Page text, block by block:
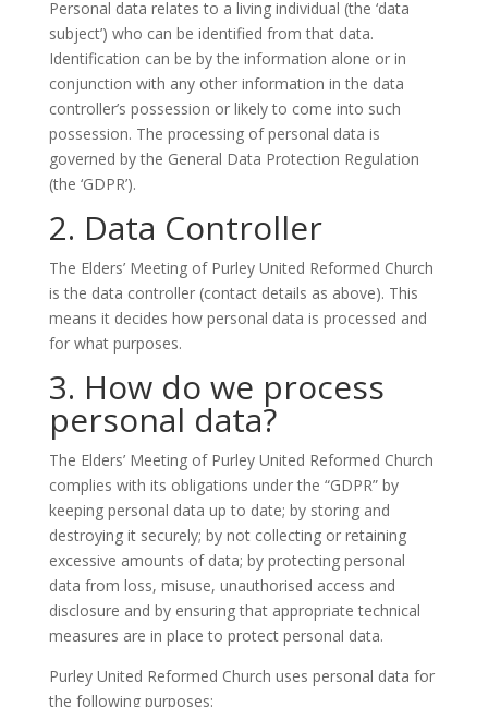
Personal data relates to a living individual (the ‘data
subject’) who can be identified from that data.
Identification can be by the information alone or in
conjunction with any other information in the data
controller’s possession or likely to come into such
possession. The processing of personal data is
governed by the General Data Protection Regulation
(the ‘GDPR’).
2. Data Controller
The Elders’ Meeting of Purley United Reformed Church
is the data controller (contact details as above). This
means it decides how personal data is processed and
for what purposes.
3. How do we process
personal data?
The Elders’ Meeting of Purley United Reformed Church
complies with its obligations under the “GDPR” by
keeping personal data up to date; by storing and
destroying it securely; by not collecting or retaining
excessive amounts of data; by protecting personal
data from loss, misuse, unauthorised access and
disclosure and by ensuring that appropriate technical
measures are in place to protect personal data.
Purley United Reformed Church uses personal data for
the following purposes: